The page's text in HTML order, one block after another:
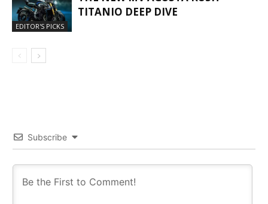
EDITOR'S PICKS
TITANIO DEEP DIVE
Subscribe